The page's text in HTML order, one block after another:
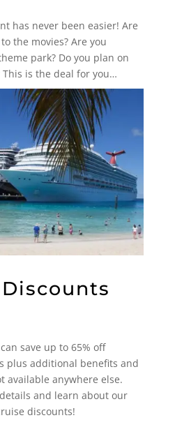
has never been easier! Are
the movies? Are you
park? Do you plan on
is the deal for you…
save up to 65% off
plus additional benefits and
available anywhere else.
and learn about our
discounts!